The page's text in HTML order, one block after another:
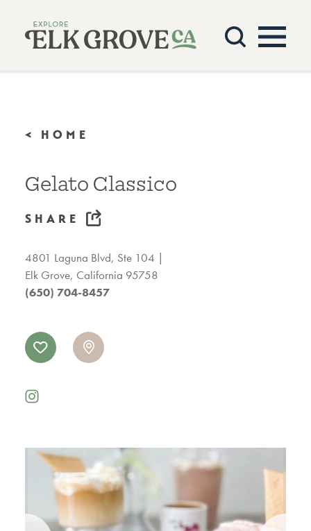
Skip to content
< HOME
Gelato Classico
SHARE
4801 Laguna Blvd, Ste 104
Elk Grove, California 95758
(650) 704-8457